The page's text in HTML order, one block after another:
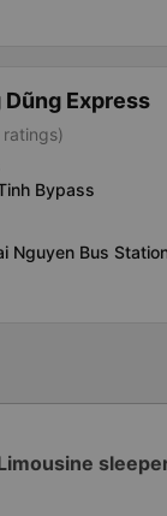
Dũng Express
ratings)
Bypass
Nguyen Bus